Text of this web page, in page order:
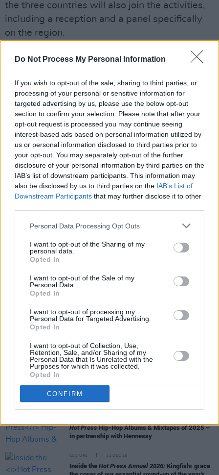
Do Not Process My Personal Information
If you wish to opt-out of the sale, sharing to third parties, or
processing of your personal or sensitive information for
targeted advertising by us, please use the below opt-out
section to confirm your selection. Please note that after your
opt-out request is processed you may continue seeing
interest-based ads based on personal information utilized by
us or personal information disclosed to third parties prior to
your opt-out. You may separately opt-out of the further
disclosure of your personal information by third parties on the
IAB’s list of downstream participants. This information may
also be disclosed by us to third parties on the IAB’s List of
Downstream Participants that may further disclose it to other
Personal Data Processing Opt Outs
I want to opt-out of the Sharing of my
personal data.
Opted In
I want to opt-out of the Sale of my
Personal Data.
Opted In
I want to opt-out of processing my
Personal Data for Targeted Advertising.
Opted In
I want to opt-out of Collection, Use,
Retention, Sale, and/or Sharing of my
Personal Data that Is Unrelated with the
Purposes for which it was collected.
Opted In
CONFIRM
the three countries will also join the activities,
including a reception and a panel specifically
on the region.
Some of the Irish acts that will be playing this
momand Lord Ormond.
Advertisement
The full schedule for the festival can be found
ontheir Instagram.
Tickets are on sale now via Eventbritehere.
Share This Article:
10 Best Dance & Electronic Albums of the Year
in a bin during the heatwave... And I have thought
about that video every single day since"
Hot PressHip-Hop Albums & Mixtapes of 2025 –
in partnership with Hennessy
CULTURE 11 DEC 25
Inside the Hot Press Annual 2026: Kingfishr grace